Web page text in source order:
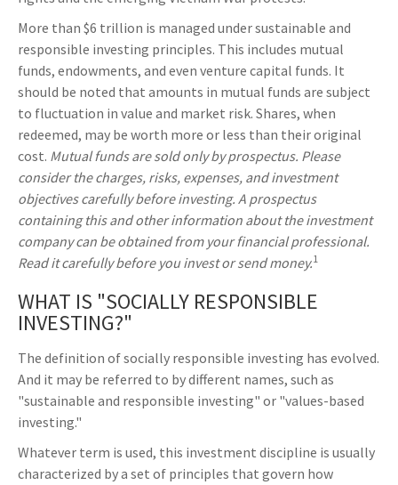
More than $6 trillion is managed under sustainable and
responsible investing principles. This includes mutual
funds, endowments, and even venture capital funds. It
should be noted that amounts in mutual funds are subject
to fluctuation in value and market risk. Shares, when
redeemed, may be worth more or less than their original
cost. Mutual funds are sold only by prospectus. Please
consider the charges, risks, expenses, and investment
objectives carefully before investing. A prospectus
containing this and other information about the investment
company can be obtained from your financial professional.
Read it carefully before you invest or send money.1
WHAT IS "SOCIALLY RESPONSIBLE
INVESTING?"
The definition of socially responsible investing has evolved.
And it may be referred to by different names, such as
"sustainable and responsible investing" or "values-based
investing."
Whatever term is used, this investment discipline is usually
characterized by a set of principles that govern how